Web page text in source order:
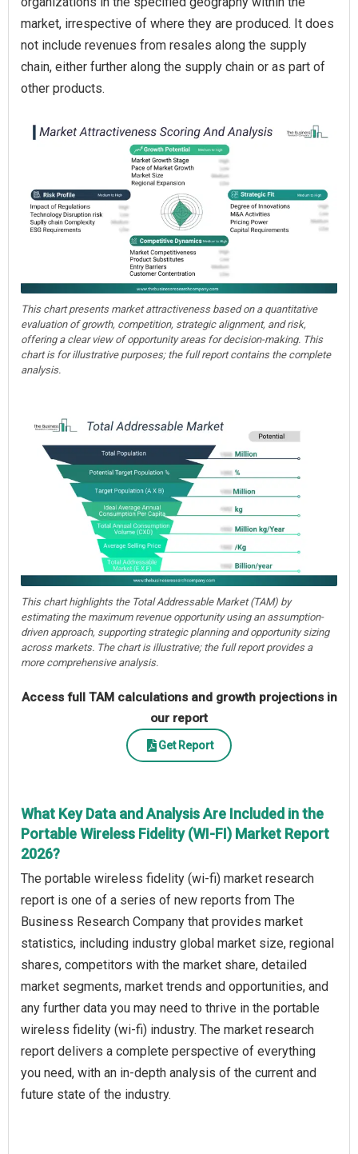
market, irrespective of where they are produced. It does
not include revenues from resales along the supply
chain, either further along the supply chain or as part of
other products.
This chart presents market attractiveness based on a quantitative
evaluation of growth, competition, strategic alignment, and risk,
offering a clear view of opportunity areas for decision-making. This
chart is for illustrative purposes; the full report contains the complete
analysis.
This chart highlights the Total Addressable Market (TAM) by
estimating the maximum revenue opportunity using an assumption-
driven approach, supporting strategic planning and opportunity sizing
across markets. The chart is illustrative; the full report provides a
more comprehensive analysis.
Access full TAM calculations and growth projections in
our report
Get Report
What Key Data and Analysis Are Included in the
Portable Wireless Fidelity (WI-FI) Market Report
2026?
The portable wireless fidelity (wi-fi) market research
report is one of a series of new reports from The
Business Research Company that provides market
statistics, including industry global market size, regional
shares, competitors with the market share, detailed
market segments, market trends and opportunities, and
any further data you may need to thrive in the portable
wireless fidelity (wi-fi) industry. The market research
report delivers a complete perspective of everything
you need, with an in-depth analysis of the current and
future state of the industry.